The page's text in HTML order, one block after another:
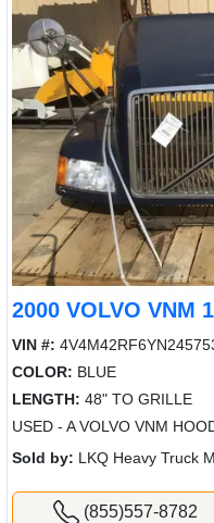
2000 VOLVO VNM
VIN #:
COLOR: BLUE
LENGTH: 48" TO GRILLE
USED - A VOLVO VNM
Sold by: LKQ Heavy Truck
(855)557-8782